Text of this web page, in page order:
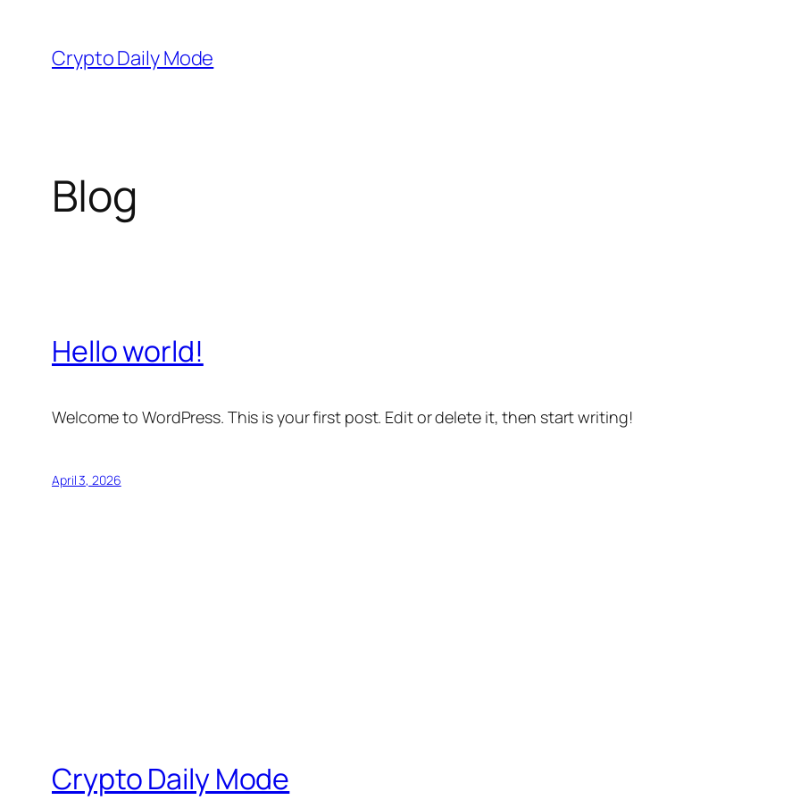
content
Crypto Daily Mode
Blog
Hello world!
Welcome to WordPress. This is your first post. Edit or delete it, then start writing!
April 3, 2026
Crypto Daily Mode